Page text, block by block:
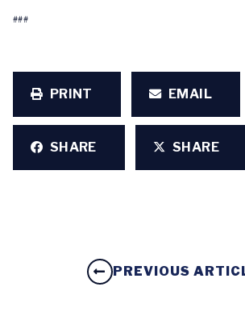
###
PRINT EMAIL
SHARE SHARE
PREVIOUS